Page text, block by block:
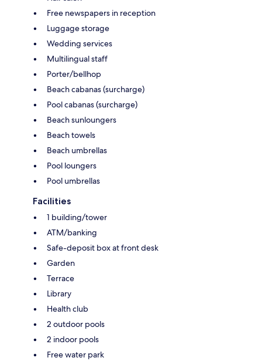
Free newspapers in reception
Luggage storage
Wedding services
Multilingual staff
Porter/bellhop
Beach cabanas (surcharge)
Pool cabanas (surcharge)
Beach sunloungers
Beach towels
Beach umbrellas
Pool loungers
Pool umbrellas
Facilities
1 building/tower
ATM/banking
Safe-deposit box at front desk
Garden
Terrace
Library
Health club
2 outdoor pools
2 indoor pools
Free water park